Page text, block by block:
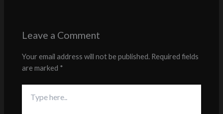
Leave a Comment
Your email address will not be published. Required fields
are marked *
here..